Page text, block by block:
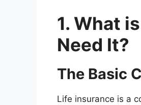
1. What
Need It?
The Basic
Life insurance is a